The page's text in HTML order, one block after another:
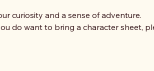
curiosity and a sense of adventure.
do want to bring a character sheet,